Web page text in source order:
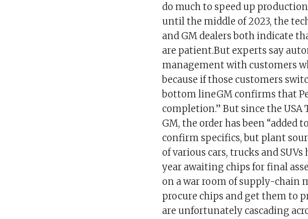
do much to speed up
until the middle of 2023, the
and GM dealers both indicate
are patient.But experts say
management with customers
because if those customers
bottom lineGM confirms that
completion.” But since the USA
GM, the order has been
confirm specifics, but plant
of various cars, trucks and
year awaiting chips for final
on a war room of supply-chain
procure chips and get them to
are unfortunately cascading